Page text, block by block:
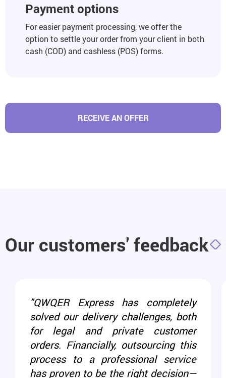
Payment options
For easier payment processing, we offer the
option to settle your order from your client in both
cash (COD) and cashless (POS) forms.
RECEIVE AN OFFER
Our customers' feedback
"QWQER Express has completely
solved our delivery challenges, both
for legal and private customer
orders. Financially, outsourcing this
process to a professional service
has proven to be the right decision—